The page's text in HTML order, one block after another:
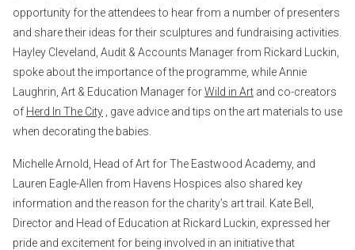
opportunity for the attendees to hear from a number of presenters
and share their ideas for their sculptures and fundraising activities.
Hayley Cleveland, Audit & Accounts Manager from Rickard Luckin,
spoke about the importance of the programme, while Annie
Laughrin, Art & Education Manager forWild in Art and co-creators
of Herd In The City , gave advice and tips on the art materials to use
when decorating the babies.
Michelle Arnold, Head of Art for The Eastwood Academy, and
Lauren Eagle-Allen from Havens Hospices also shared key
information and the reason for the charity’s art trail. Kate Bell,
Director and Head of Education at Rickard Luckin, expressed her
pride and excitement for being involved in an initiative that